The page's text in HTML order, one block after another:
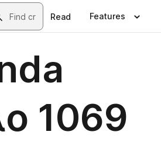
Read Features
1069